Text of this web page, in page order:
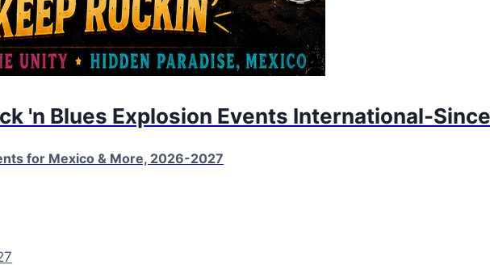
'n Blues Explosion Events International-
for Mexico & More, 2026-2027